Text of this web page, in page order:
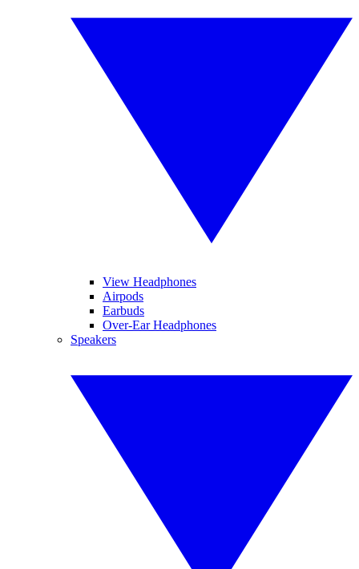
View Headphones
Airpods
Earbuds
Over-Ear Headphones
Speakers